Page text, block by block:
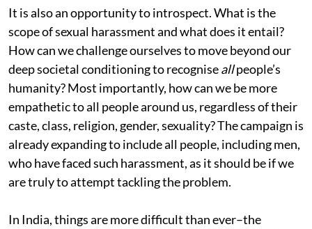
It is also an opportunity to introspect. What is the
scope of sexual harassment and what does it entail?
How can we challenge ourselves to move beyond our
deep societal conditioning to recogniseallpeople’s
humanity? Most importantly, how can we be more
empathetic to all people around us, regardless of their
caste, class, religion, gender, sexuality? The campaign is
already expanding to include all people, including men,
who have faced such harassment, as it should be if we
are truly to attempt tackling the problem.
In India, things are more difficult than ever–the